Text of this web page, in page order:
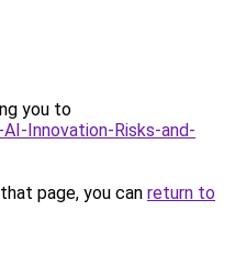
you to
Innovation-Risks-and-
page, you can return to